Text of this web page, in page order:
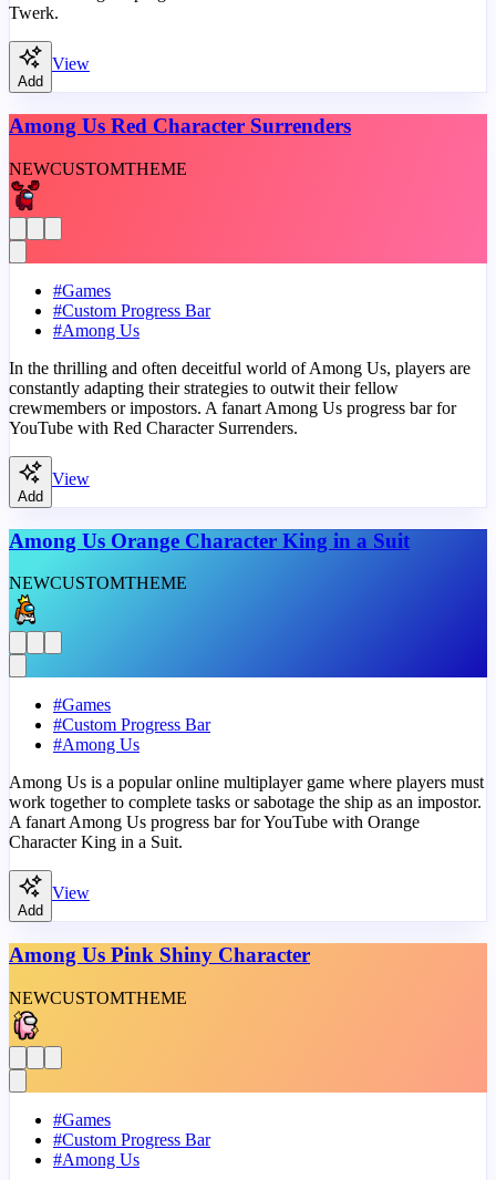
Twerk.
Add
View
Among Us Red Character Surrenders
NEWCUSTOMTHEME
#Games
#Custom Progress Bar
#Among Us
In the thrilling and often deceitful world of Among Us, players are
constantly adapting their strategies to outwit their fellow
crewmembers or impostors. A fanart Among Us progress bar for
YouTube with Red Character Surrenders.
Add
View
Among Us Orange Character King in a Suit
NEWCUSTOMTHEME
#Games
#Custom Progress Bar
#Among Us
Among Us is a popular online multiplayer game where players must
work together to complete tasks or sabotage the ship as an impostor.
A fanart Among Us progress bar for YouTube with Orange
Character King in a Suit.
Add
View
Among Us Pink Shiny Character
NEWCUSTOMTHEME
#Games
#Custom Progress Bar
#Among Us